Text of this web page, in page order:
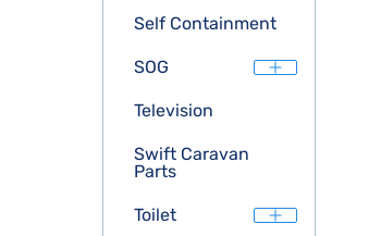
Self Containment
SOG
Television
Swift Caravan
Parts
Toilet